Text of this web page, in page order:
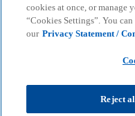
KPMG Insights
ESG financing process
finance momentum
sustainable financing
cookies at once, or manage
“Cookies Settings”. You
our Privacy Statement /
Reject